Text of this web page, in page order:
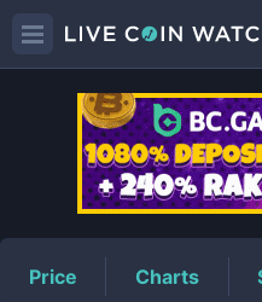
Price Charts